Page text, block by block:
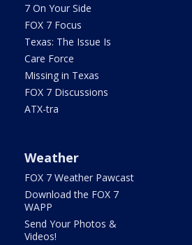
7 On Your Side
FOX 7 Focus
Texas: The Issue Is
Care Force
Missing in Texas
FOX 7 Discussions
ATX-tra
Weather
FOX 7 Weather Pawcast
Download the FOX 7
WAPP
Send Your Photos &
Videos!